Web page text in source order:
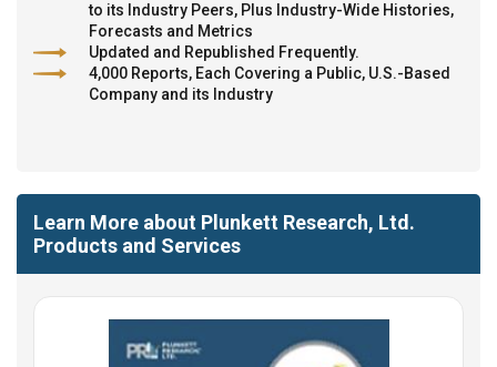
to its Industry Peers, Plus Industry-Wide Histories,
Forecasts and Metrics
Updated and Republished Frequently.
4,000 Reports, Each Covering a Public, U.S.-Based
Company and its Industry
Learn More about Plunkett Research, Ltd.
Products and Services